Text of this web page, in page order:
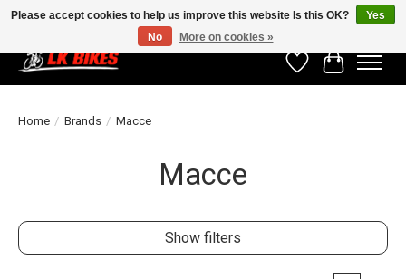
WishlistCart
Home / Brands / Macce
Macce
Show filters
Please accept cookies to help us improve this website Is this OK?
Yes
No
More on cookies »